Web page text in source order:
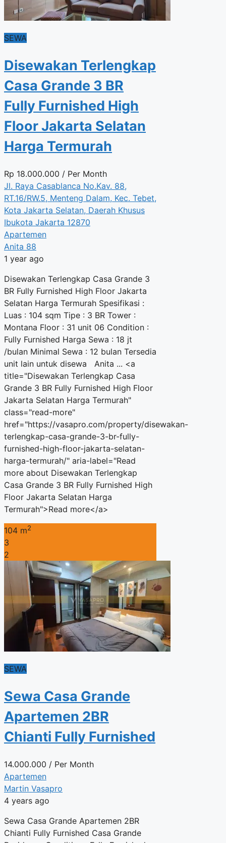
SEWA
Disewakan Terlengkap
Casa Grande 3 BR
Fully Furnished High
Floor Jakarta Selatan
Harga Termurah
Rp 18.000.000 / Per Month
Jl. Raya Casablanca No.Kav. 88,
RT.16/RW.5, Menteng Dalam, Kec. Tebet,
Kota Jakarta Selatan, Daerah Khusus
Ibukota Jakarta 12870
Apartemen
Anita 88
1 year ago
Disewakan Terlengkap Casa Grande 3
BR Fully Furnished High Floor Jakarta
Selatan Harga Termurah Spesifikasi :
Luas : 104 sqm Tipe : 3 BR Tower :
Montana Floor : 31 unit 06 Condition :
Fully Furnished Harga Sewa : 18 jt
/bulan Minimal Sewa : 12 bulan Tersedia
unit lain untuk disewa Anita ... <a
title="Disewakan Terlengkap Casa
Grande 3 BR Fully Furnished High Floor
Jakarta Selatan Harga Termurah"
class="read-more"
href="https://vasapro.com/property/disewakan-
terlengkap-casa-grande-3-br-fully-
furnished-high-floor-jakarta-selatan-
harga-termurah/" aria-label="Read
more about Disewakan Terlengkap
Casa Grande 3 BR Fully Furnished High
Floor Jakarta Selatan Harga
Termurah">Read more</a>
104 m2
3
2
SEWA
Sewa Casa Grande
Apartemen 2BR
Chianti Fully Furnished
14.000.000 / Per Month
Apartemen
Martin Vasapro
4 years ago
Sewa Casa Grande Apartemen 2BR
Chianti Fully Furnished Casa Grande